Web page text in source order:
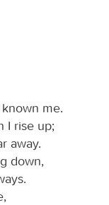
me.
I rise up;
away.
down,